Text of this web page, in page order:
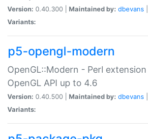
Version: 0.40.300 | Maintained by: dbevans
Variants:
p5-opengl-modern
OpenGL::Modern - Perl
OpenGL API up to 4.6
Version: 0.40.500 | Maintained by: dbevans
Variants: